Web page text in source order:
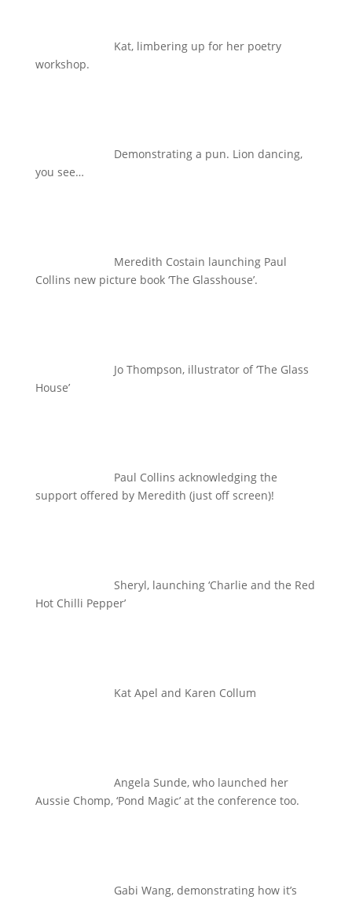
Kat, limbering up for her poetry
workshop.
Demonstrating a pun. Lion dancing,
you see…
Meredith Costain launching Paul
Collins new picture book ‘The Glasshouse’.
Jo Thompson, illustrator of ‘The Glass
House’
Paul Collins acknowledging the
support offered by Meredith (just off screen)!
Sheryl, launching ‘Charlie and the Red
Hot Chilli Pepper’
Kat Apel and Karen Collum
Angela Sunde, who launched her
Aussie Chomp, ‘Pond Magic’ at the conference too.
Gabi Wang, demonstrating how it’s